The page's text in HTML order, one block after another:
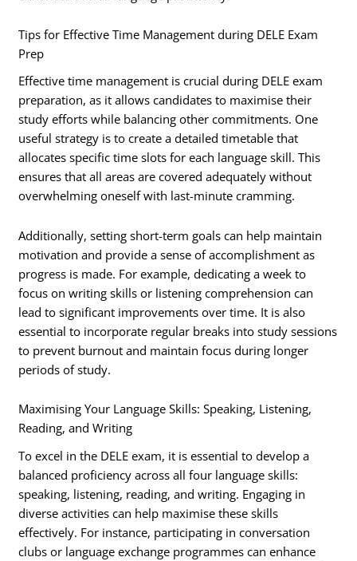
Tips for Effective Time Management during DELE Exam
Prep
Effective time management is crucial during DELE exam
preparation, as it allows candidates to maximise their
study efforts while balancing other commitments. One
useful strategy is to create a detailed timetable that
allocates specific time slots for each language skill. This
ensures that all areas are covered adequately without
overwhelming oneself with last-minute cramming.
Additionally, setting short-term goals can help maintain
motivation and provide a sense of accomplishment as
progress is made. For example, dedicating a week to
focus on writing skills or listening comprehension can
lead to significant improvements over time. It is also
essential to incorporate regular breaks into study sessions
to prevent burnout and maintain focus during longer
periods of study.
Maximising Your Language Skills: Speaking, Listening,
Reading, and Writing
To excel in the DELE exam, it is essential to develop a
balanced proficiency across all four language skills:
speaking, listening, reading, and writing. Engaging in
diverse activities can help maximise these skills
effectively. For instance, participating in conversation
clubs or language exchange programmes can enhance